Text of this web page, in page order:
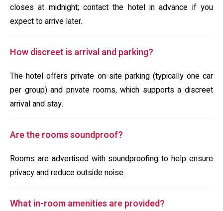
closes at midnight; contact the hotel in advance if you
expect to arrive later.
How discreet is arrival and parking?
The hotel offers private on-site parking (typically one car
per group) and private rooms, which supports a discreet
arrival and stay.
Are the rooms soundproof?
Rooms are advertised with soundproofing to help ensure
privacy and reduce outside noise.
What in-room amenities are provided?